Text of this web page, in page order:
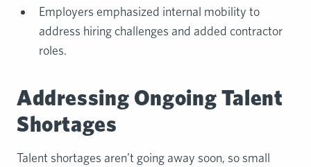
Employers emphasized internal mobility to
address hiring challenges and added contractor
roles.
Addressing Ongoing Talent
Shortages
Talent shortages aren’t going away soon, so small